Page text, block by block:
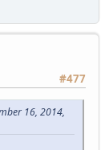
#477
16, 2014,